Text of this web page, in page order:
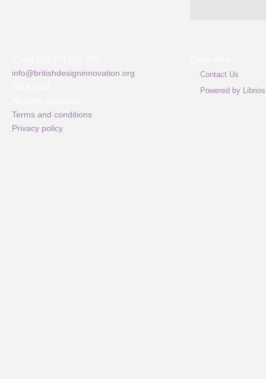
info@britishdesigninnovation.org
Terms and conditions
Privacy policy
Contact Us
Powered by Librios